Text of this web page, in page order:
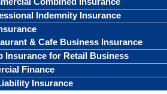
Indemnity Insurance
& Cafe Business Insurance
Insurance for Retail Business
Finance
Insurance